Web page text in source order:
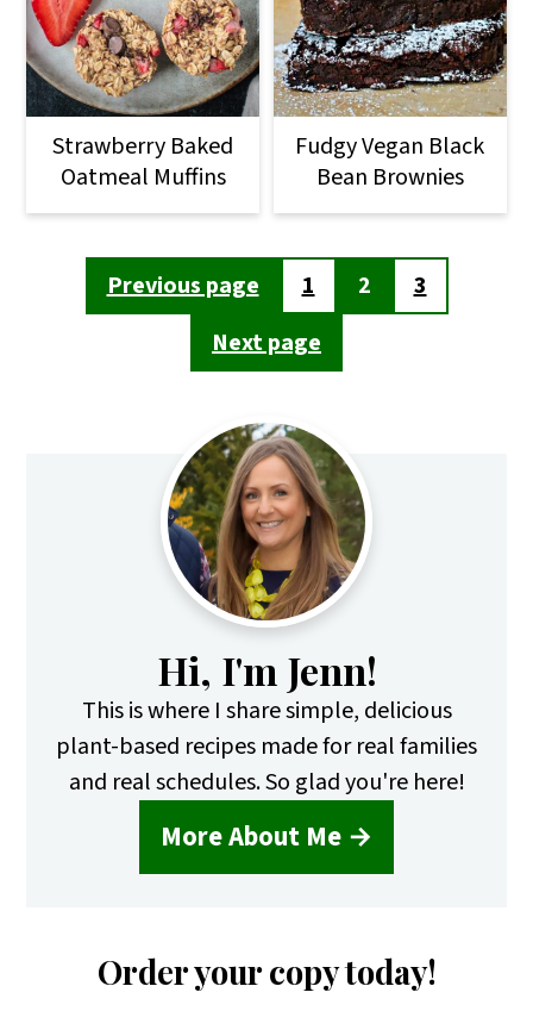
Strawberry Baked
Oatmeal Muffins
Fudgy Vegan Black
Bean Brownies
Posts
pagination
Previous page 1 2
3
Next page
Primary
Sidebar
Hi, I'm Jenn!
This is where I share simple, delicious
plant-based recipes made for real families
and real schedules. So glad you're here!
More About Me →
Order your copy today!